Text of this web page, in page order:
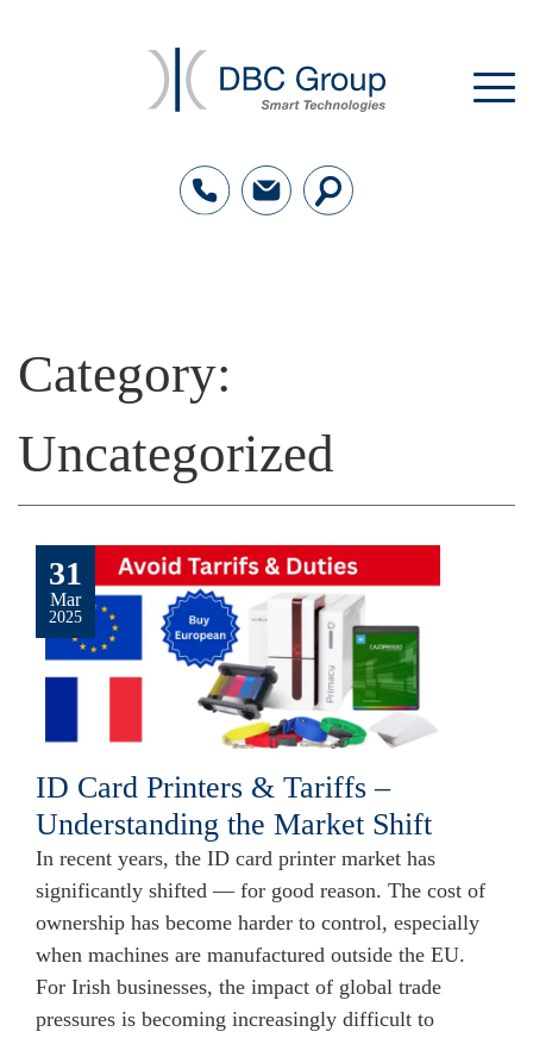
Category:
Uncategorized
31
Mar
2025
ID Card Printers & Tariffs –
Understanding the Market Shift
In recent years, the ID card printer market has
significantly shifted — for good reason. The cost of
ownership has become harder to control, especially
when machines are manufactured outside the EU.
For Irish businesses, the impact of global trade
pressures is becoming increasingly difficult to